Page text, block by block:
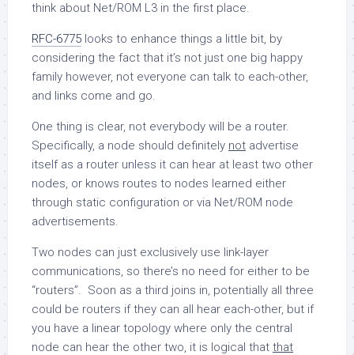
think about Net/ROM L3 in the first place.
RFC-6775 looks to enhance things a little bit, by
considering the fact that it’s not just one big happy
family however, not everyone can talk to each-other,
and links come and go.
One thing is clear, not everybody will be a router.
Specifically, a node should definitely not advertise
itself as a router unless it can hear at least two other
nodes, or knows routes to nodes learned either
through static configuration or via Net/ROM node
advertisements.
Two nodes can just exclusively use link-layer
communications, so there’s no need for either to be
“routers”. Soon as a third joins in, potentially all three
could be routers if they can all hear each-other, but if
you have a linear topology where only the central
node can hear the other two, it is logical that that